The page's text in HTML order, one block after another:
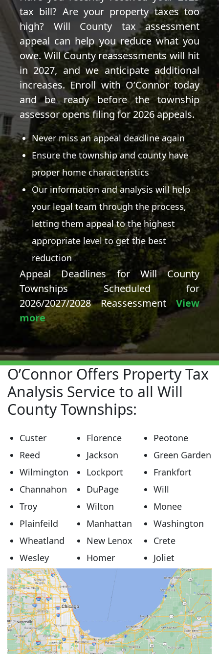
tax bill? Are your property taxes too
high? Will County tax assessment
appeal can help you reduce what you
owe. Will County reassessments will hit
in 2027, and we anticipate additional
increases. Enroll with O’Connor today
and be ready before the township
assessor opens filing for 2026 appeals.
Never miss an appeal deadline again
Ensure the township and county have
proper home characteristics
Our information and analysis will help
your legal team through the process,
letting them appeal to the highest
appropriate level to get the best
reduction
Appeal Deadlines for Will County
Townships Scheduled for
2026/2027/2028 Reassessment View
more
O’Connor Offers Property Tax
Analysis Service to all Will
County Townships:
Custer
Reed
Wilmington
Channahon
Troy
Plainfeild
Wheatland
Wesley
Florence
Jackson
Lockport
DuPage
Wilton
Manhattan
New Lenox
Homer
Peotone
Green Garden
Frankfort
Will
Monee
Washington
Crete
Joliet